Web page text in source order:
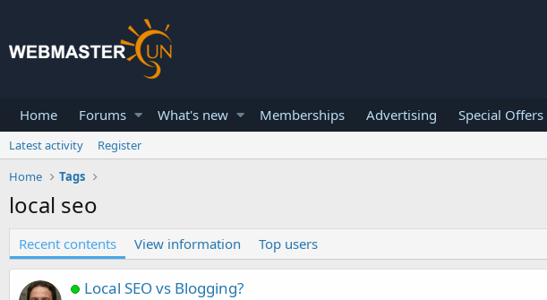
Home Forums What's new Memberships Advertising Special Offers
Latest activity
Register
Home
Tags
local seo
Recent contents View information Top users
Local SEO vs Blogging?